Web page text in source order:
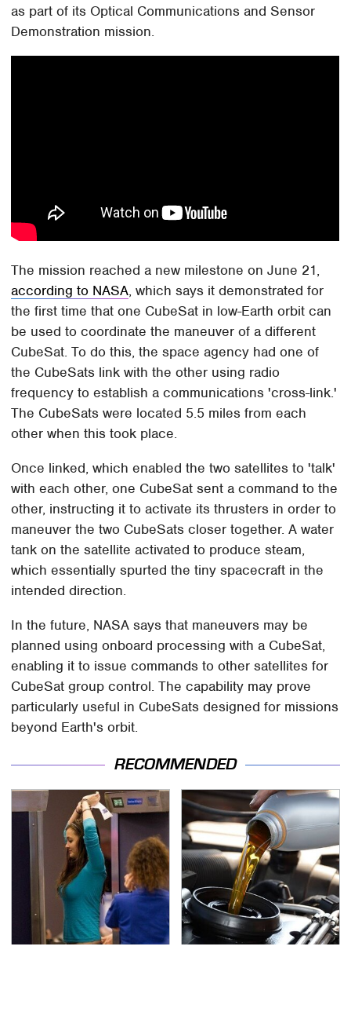
as part of its Optical Communications and Sensor
Demonstration mission.
The mission reached a new milestone on June 21,
according to NASA, which says it demonstrated for
the first time that one CubeSat in low-Earth orbit can
be used to coordinate the maneuver of a different
CubeSat. To do this, the space agency had one of
the CubeSats link with the other using radio
frequency to establish a communications 'cross-link.'
The CubeSats were located 5.5 miles from each
other when this took place.
Once linked, which enabled the two satellites to 'talk'
with each other, one CubeSat sent a command to the
other, instructing it to activate its thrusters in order to
maneuver the two CubeSats closer together. A water
tank on the satellite activated to produce steam,
which essentially spurted the tiny spacecraft in the
intended direction.
In the future, NASA says that maneuvers may be
planned using onboard processing with a CubeSat,
enabling it to issue commands to other satellites for
CubeSat group control. The capability may prove
particularly useful in CubeSats designed for missions
beyond Earth's orbit.
RECOMMENDED